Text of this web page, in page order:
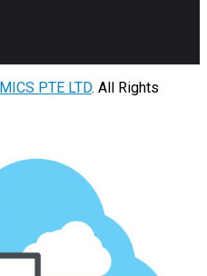
PTE LTD. All Rights